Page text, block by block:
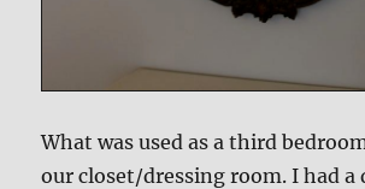
What was used as a third
our closet/dressing room. I had a